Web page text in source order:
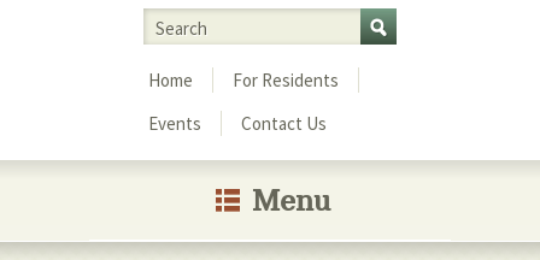
Size
Search
Home
For Residents
Events
Contact Us
Menu